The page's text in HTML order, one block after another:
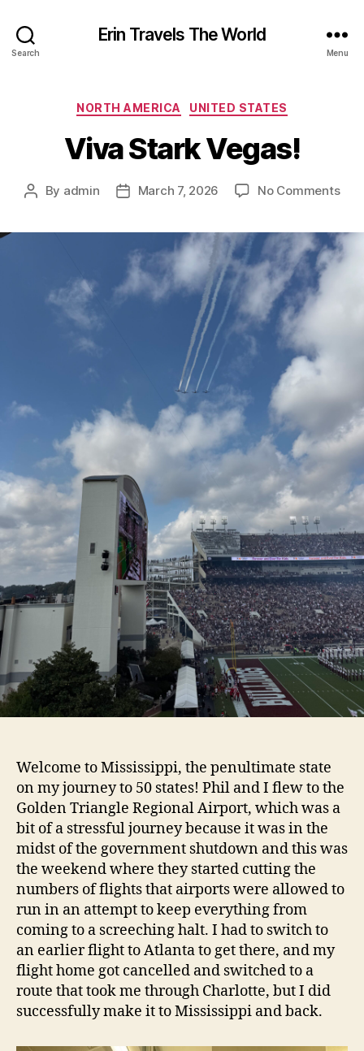
Search
Erin Travels The World
Menu
Categories
NORTH AMERICA UNITED STATES
Viva Stark Vegas!
Post
By admin
PostMarch 7, 2026 No Commentson
Welcome to Mississippi, the penultimate state
on my journey to 50 states! Phil and I flew to the
Golden Triangle Regional Airport, which was a
bit of a stressful journey because it was in the
midst of the government shutdown and this was
the weekend where they started cutting the
numbers of flights that airports were allowed to
run in an attempt to keep everything from
coming to a screeching halt. I had to switch to
an earlier flight to Atlanta to get there, and my
flight home got cancelled and switched to a
route that took me through Charlotte, but I did
successfully make it to Mississippi and back.